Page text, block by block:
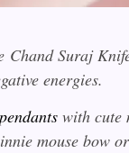
Chand Suraj
energies.
with cute
mouse bow